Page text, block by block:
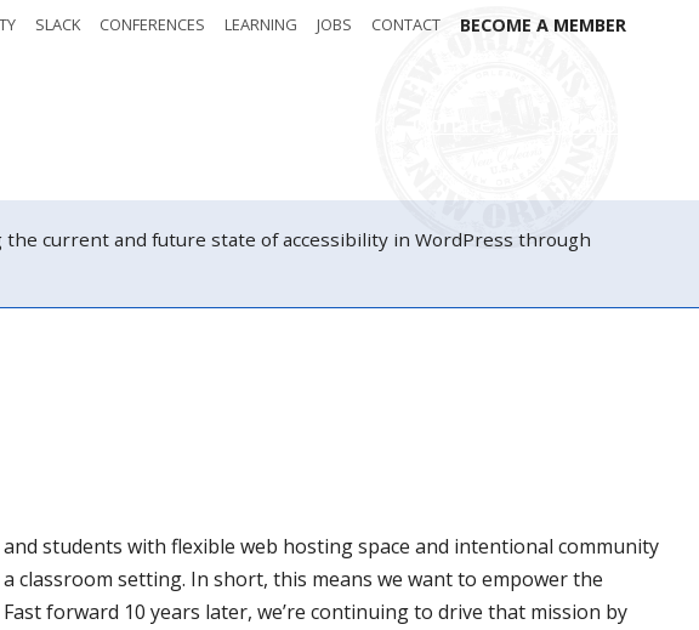
SLACK CONFERENCES LEARNING JOBS CONTACT BECOME A MEMBER
current and future state of accessibility in WordPress through
students with flexible web hosting space and intentional community
classroom setting. In short, this means we want to empower the
forward 10 years later, we’re continuing to drive that mission by